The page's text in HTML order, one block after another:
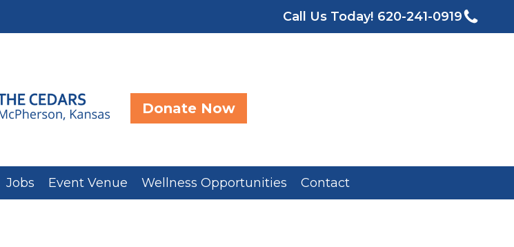
Call Us Today! 620-241-0919
Donate Now
Jobs Event Venue Wellness Opportunities Contact